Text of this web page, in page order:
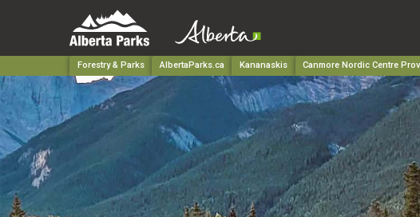
Forestry & Parks AlbertaParks.ca Kananaskis Canmore Nordic Centre